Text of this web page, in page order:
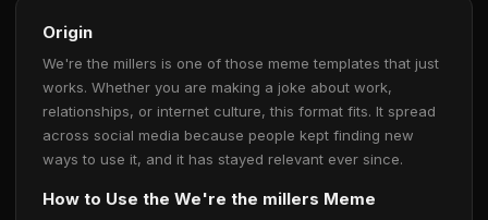
Origin
We're the millers is one of those meme templates that just
works. Whether you are making a joke about work,
relationships, or internet culture, this format fits. It spread
across social media because people kept finding new
ways to use it, and it has stayed relevant ever since.
How to Use the We're the millers Meme